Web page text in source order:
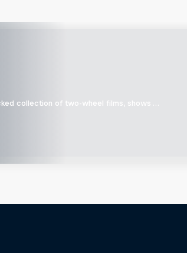
collection of two-wheel films, shows …